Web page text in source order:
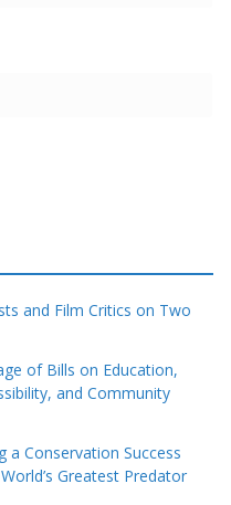
and Film Critics on Two
of Bills on Education,
and Community
a Conservation Success
Greatest Predator